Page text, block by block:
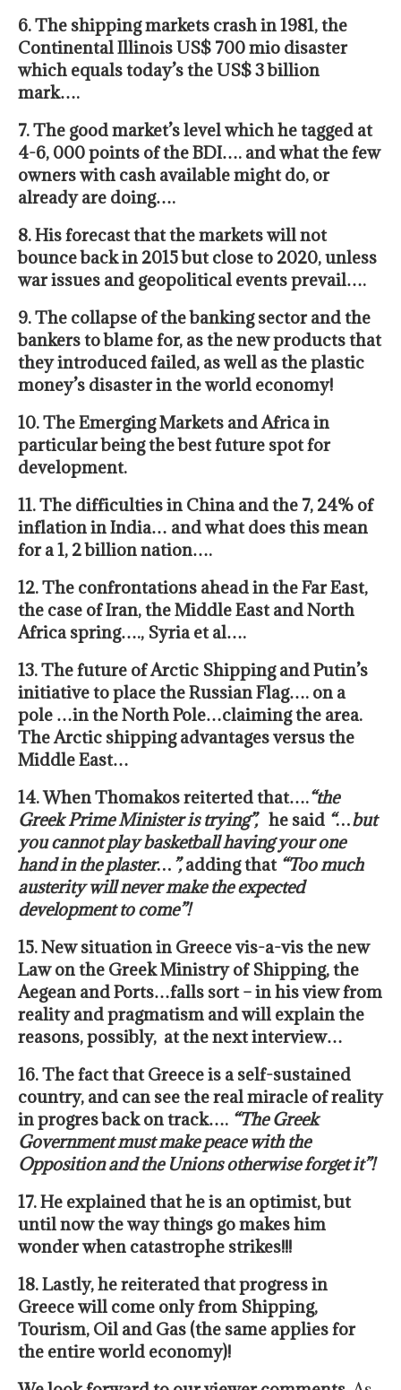
6. The shipping markets crash in 1981, the
Continental Illinois US$ 700 mio disaster
which equals today’s the US$ 3 billion
mark….
7. The good market’s levelwhich he tagged at
4-6, 000 points of the BDI…. and what the few
owners with cash available might do, or
already are doing….
8. His forecast that the markets will not
bounce back in 2015 but close to 2020, unless
war issues and geopolitical events prevail….
9. The collapse of the banking sector and the
bankers to blame for, as the new products that
they introduced failed, as well as the plastic
money’s disaster in the world economy!
10.The Emerging Markets andAfrica in
particular being the best future spot for
development.
11. The difficulties in China and the 7, 24% of
inflation in India… and what does this mean
for a 1, 2 billion nation….
12. The confrontations ahead in the Far East,
the case of Iran, the Middle East and North
Africa spring…., Syria et al….
13. The future of Arctic Shipping and Putin’s
initiative to place the Russian Flag…. on a
pole …in the North Pole…claiming the area.
The Arctic shipping advantages versus the
Middle East…
14. When Thomakos reiterted that….“the
Greek Prime Minister is trying”, he said “…but
you cannot play basketball having your one
hand in the plaster…”,adding that“Too much
austerity will never make the expected
development to come”!
15. New situation in Greece vis-a-vis the new
Law on the Greek Ministry of Shipping, the
Aegean and Ports…falls sort – in his view from
reality and pragmatism and will explain the
reasons, possibly, at the next interview…
16. The fact that Greece is a self-sustained
country, and can see the real miracle of reality
in progres back on track…. “The Greek
Government must make peace with the
Opposition and the Unions otherwise forget it”!
17. He explained that he is an optimist, but
until now the way things go makes him
wonder when catastrophe strikes!!!
18. Lastly, he reiterated that progress in
Greece will come only from Shipping,
Tourism, Oil and Gas (the same applies for
the entire world economy)!